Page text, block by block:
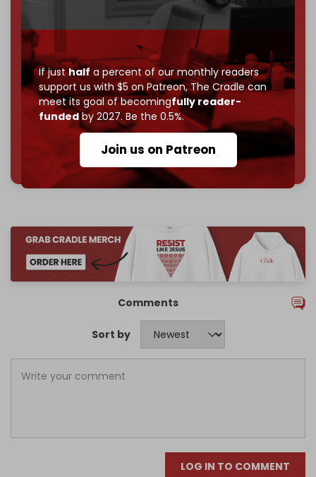
If justhalf a percent of our monthly readers
support us with $5 on Patreon,The Cradle can
meet its goal of becomingfully reader-
fundedby 2027. Be the 0.5%.
Join us on Patreon
Become a patron and help us reach our
subscriber goalby the end of March 2026.
Reader power is the only power that matters.
Join us on Patreon
785 of 1000 patrons
Comments
Sort by
LOG IN TO COMMENT